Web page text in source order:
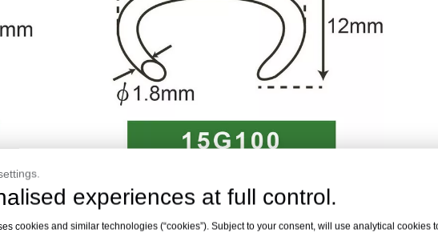
experiences at full control.
cookies and similar technologies (“cookies”). Subject to your consent, will use analytical cookies